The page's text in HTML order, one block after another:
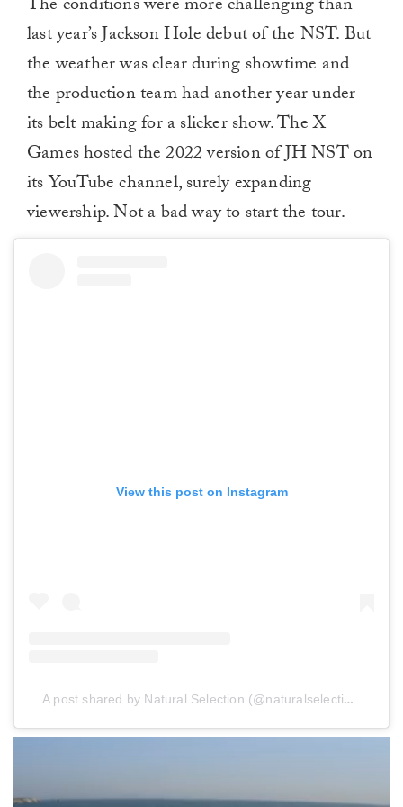
The conditions were more challenging than
last year’s Jackson Hole debut of the NST. But
the weather was clear during showtime and
the production team had another year under
its belt making for a slicker show. The X
Games hosted the 2022 version of JH NST on
its YouTube channel, surely expanding
viewership. Not a bad way to start the tour.
View this post on Instagram
A post shared by Natural Selection (@naturalselection)